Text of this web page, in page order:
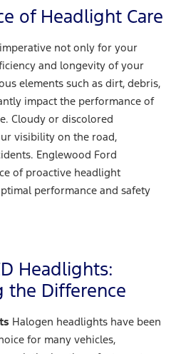
of Headlight Care
not only for your
and longevity of your
elements such as dirt, debris,
impact the performance of
Cloudy or discolored
visibility on the road,
Englewood Ford
of proactive headlight
performance and safety
Headlights:
the Difference
Halogen headlights have been
for many vehicles,